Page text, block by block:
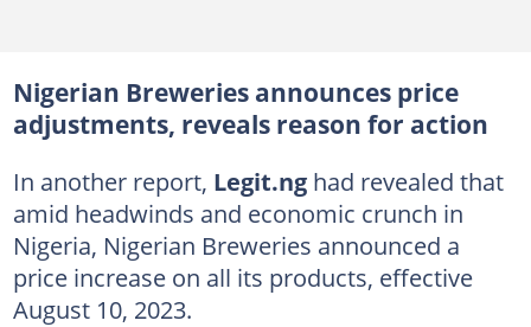
Nigerian Breweries announces price
adjustments, reveals reason for action
In another report, Legit.ng had revealed that
amid headwinds and economic crunch in
Nigeria, Nigerian Breweries announced a
price increase on all its products, effective
August 10, 2023.